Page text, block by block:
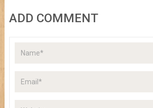
ADD COMMENT